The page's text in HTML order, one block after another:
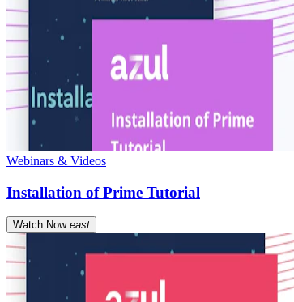
Webinars & Videos
Installation of Prime Tutorial
Watch Now east